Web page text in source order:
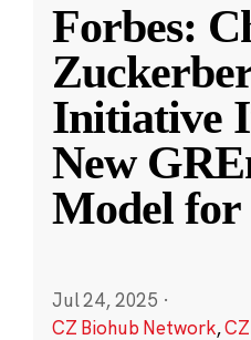
Forbes:
Initiative
New
Model for
Jul 24, 2025 ·
CZ Biohub Network,